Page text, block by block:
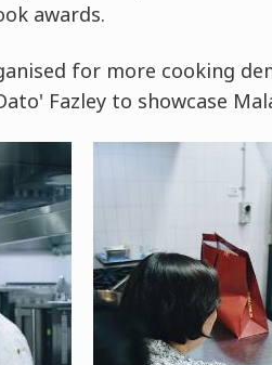
awards.
for more cooking
Fazley to showcase